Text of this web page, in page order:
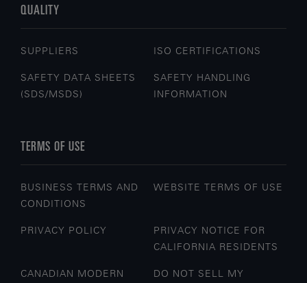
QUALITY
SUPPLIERS ISO CERTIFICATIONS
SAFETY DATA SHEETS
(SDS/MSDS)
SAFETY HANDLING
INFORMATION
TERMS OF USE
BUSINESS TERMS AND
CONDITIONS
WEBSITE TERMS OF USE
PRIVACY POLICY
PRIVACY NOTICE FOR
CALIFORNIA RESIDENTS
CANADIAN MODERN
DO NOT SELL MY